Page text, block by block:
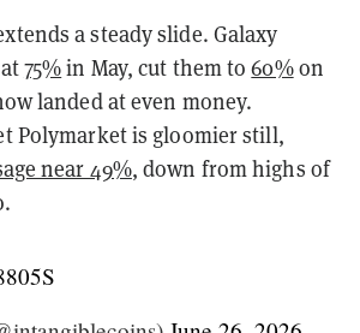
a steady slide. Galaxy
75%in May, cut them to60%on
landed at even money.
Polymarket is gloomier still,
near 49%, down from highs of